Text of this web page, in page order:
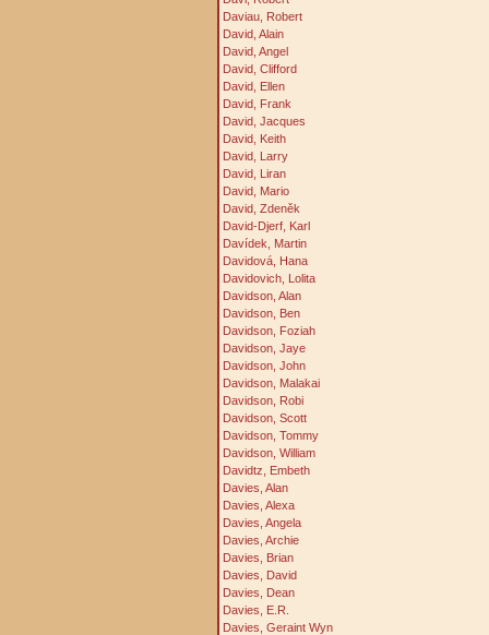
Daviau, Robert
David, Alain
David, Angel
David, Clifford
David, Ellen
David, Frank
David, Jacques
David, Keith
David, Larry
David, Liran
David, Mario
David, Zdeněk
David-Djerf, Karl
Davídek, Martin
Davidová, Hana
Davidovich, Lolita
Davidson, Alan
Davidson, Ben
Davidson, Foziah
Davidson, Jaye
Davidson, John
Davidson, Malakai
Davidson, Robi
Davidson, Scott
Davidson, Tommy
Davidson, William
Davidtz, Embeth
Davies, Alan
Davies, Alexa
Davies, Angela
Davies, Archie
Davies, Brian
Davies, David
Davies, Dean
Davies, E.R.
Davies, Geraint Wyn